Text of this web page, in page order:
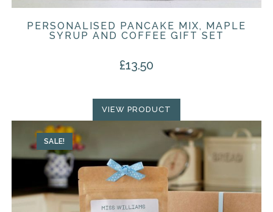
PERSONALISED PANCAKE MIX, MAPLE
SYRUP AND COFFEE GIFT SET
£13.50
VIEW PRODUCT
SALE!